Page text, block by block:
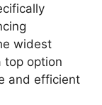
widest
top option
and efficient